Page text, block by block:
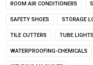
ROOM AIR CONDITIONERS
SAFETY SHOES STORAGE
TILE CUTTERS TUBE LIGHTS
WATERPROOFING-CHEMICALS